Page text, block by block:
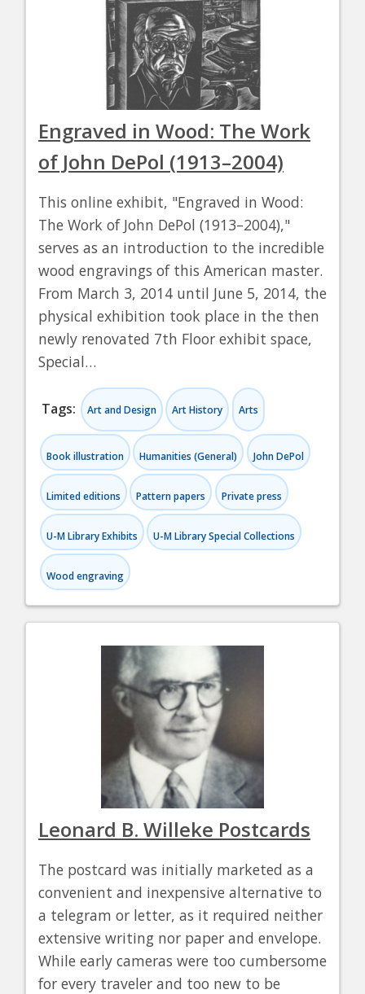
Engraved in Wood: The Work
of John DePol (1913–2004)
This online exhibit, "Engraved in Wood:
The Work of John DePol (1913–2004),"
serves as an introduction to the incredible
wood engravings of this American master.
From March 3, 2014 until June 5, 2014, the
physical exhibition took place in the then
newly renovated 7th Floor exhibit space,
Special…
Tags: Art and Design Art History Arts
Book illustration Humanities (General) John DePol
Limited editions Pattern papers Private press
U-M Library Exhibits U-M Library Special Collections
Wood engraving
Leonard B. Willeke Postcards
The postcard was initially marketed as a
convenient and inexpensive alternative to
a telegram or letter, as it required neither
extensive writing nor paper and envelope.
While early cameras were too cumbersome
for every traveler and too new to be